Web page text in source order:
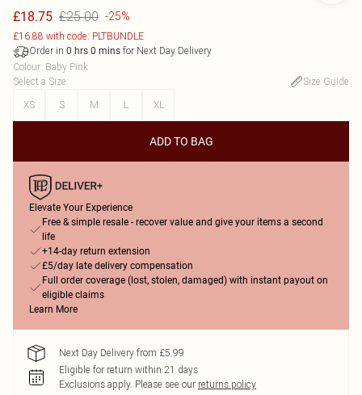
£18.75 £25.00 -25%
£16.88 with code: PLTBUNDLE
Order in 0 hrs 0 mins for Next Day Delivery
Colour: Baby Pink
Select a Size:
Size Guide
XS
S M L XL
ADD TO BAG
Elevate Your Experience
Free & simple resale - recover value and give your items a second
life
+14-day return extension
£5/day late delivery compensation
Full order coverage (lost, stolen, damaged) with instant payout on
eligible claims
Learn More
Next Day Delivery from £5.99
Eligible for return within 21 days
Exclusions apply. Please see our returns policy